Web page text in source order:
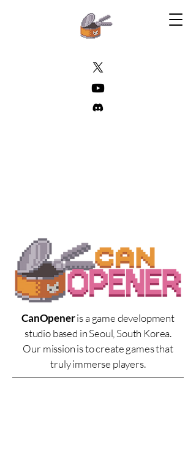
CanOpeneris a game development
studio based in Seoul, South Korea.
Our mission is to create games that
truly immerse players.